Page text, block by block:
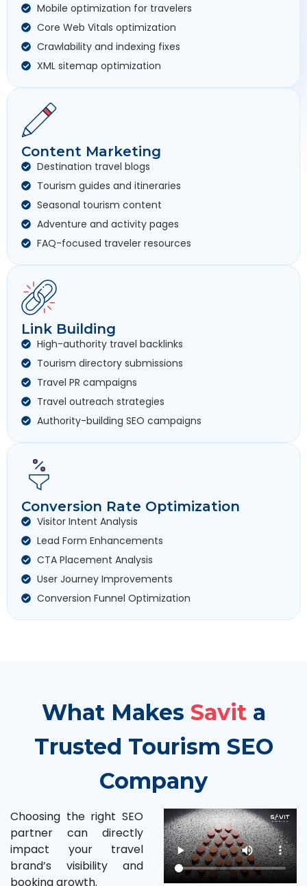
Mobile optimization for travelers
Core Web Vitals optimization
Crawlability and indexing fixes
XML sitemap optimization
Content Marketing
Destination travel blogs
Tourism guides and itineraries
Seasonal tourism content
Adventure and activity pages
FAQ-focused traveler resources
Link Building
High-authority travel backlinks
Tourism directory submissions
Travel PR campaigns
Travel outreach strategies
Authority-building SEO campaigns
Conversion Rate Optimization
Visitor Intent Analysis
Lead Form Enhancements
CTA Placement Analysis
User Journey Improvements
Conversion Funnel Optimization
What Makes Savita
Trusted Tourism SEO
Company
Choosing the right SEO
partner can directly
impact your travel
brand’s visibility and
booking growth.